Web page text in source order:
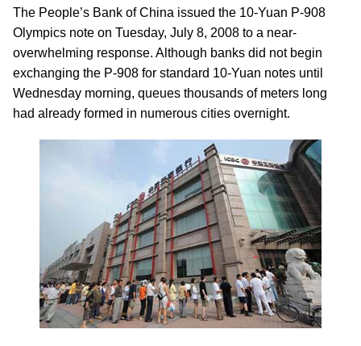
The People’s Bank of China issued the 10-Yuan P-908
Olympics note on Tuesday, July 8, 2008 to a near-
overwhelming response. Although banks did not begin
exchanging the P-908 for standard 10-Yuan notes until
Wednesday morning, queues thousands of meters long
had already formed in numerous cities overnight.